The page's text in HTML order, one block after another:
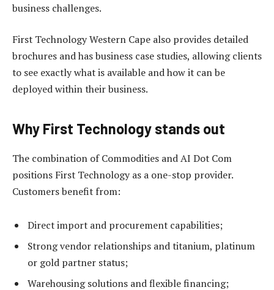
business challenges.
First Technology Western Cape also provides detailed
brochures and has business case studies, allowing clients
to see exactly what is available and how it can be
deployed within their business.
Why First Technology stands out
The combination of Commodities and AI Dot Com
positions First Technology as a one-stop provider.
Customers benefit from:
Direct import and procurement capabilities;
Strong vendor relationships and titanium, platinum
or gold partner status;
Warehousing solutions and flexible financing;